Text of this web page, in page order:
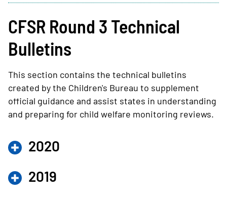
CFSR Round 3 Technical
Bulletins
This section contains the technical bulletins
created by the Children's Bureau to supplement
official guidance and assist states in understanding
and preparing for child welfare monitoring reviews.
2020
2019